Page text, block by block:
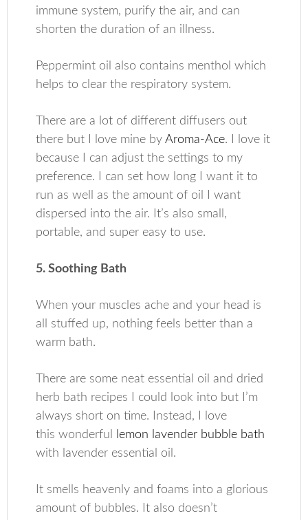
immune system, purify the air, and can
shorten the duration of an illness.
Peppermint oil also contains menthol which
helps to clear the respiratory system.
There are a lot of different diffusers out
there but I love mine byAroma-Ace. I love it
because I can adjust the settings to my
preference. I can set how long I want it to
run as well as the amount of oil I want
dispersed into the air. It’s also small,
portable, and super easy to use.
5. Soothing Bath
When your muscles ache and your head is
all stuffed up, nothing feels better than a
warm bath.
There are some neat essential oil and dried
herb bath recipes I could look into but I’m
always short on time. Instead, I love
this wonderful
lemon lavender bubble bath
with lavender essential oil.
It smells heavenly and foams into a glorious
amount of bubbles. It also doesn’t